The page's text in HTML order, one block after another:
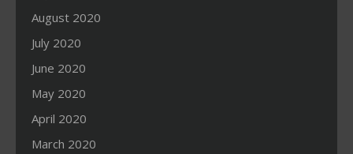
August 2020
July 2020
June 2020
May 2020
April 2020
March 2020